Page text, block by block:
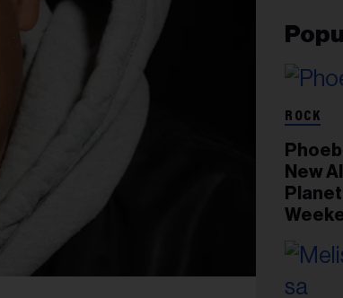
ROCK
New